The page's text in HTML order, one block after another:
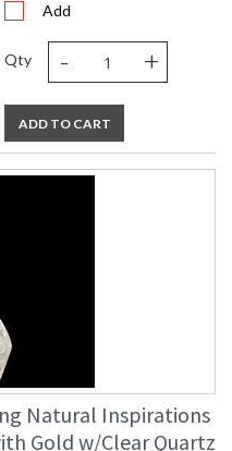
Add
Qty - +
ADD TO CART
Natural Inspirations
Gold w/Clear Quartz